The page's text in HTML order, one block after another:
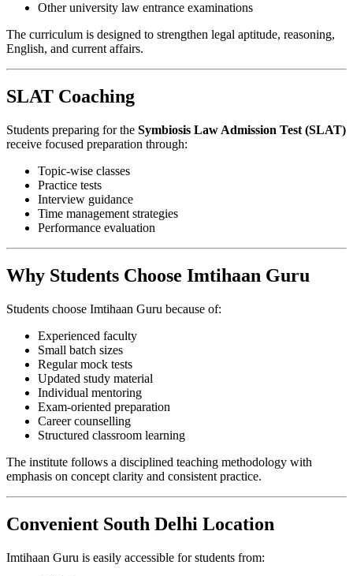
Other university law entrance examinations
The curriculum is designed to strengthen legal aptitude, reasoning,
English, and current affairs.
SLAT Coaching
Students preparing for the Symbiosis Law Admission Test (SLAT)
receive focused preparation through:
Topic-wise classes
Practice tests
Interview guidance
Time management strategies
Performance evaluation
Why Students Choose Imtihaan Guru
Students choose Imtihaan Guru because of:
Experienced faculty
Small batch sizes
Regular mock tests
Updated study material
Individual mentoring
Exam-oriented preparation
Career counselling
Structured classroom learning
The institute follows a disciplined teaching methodology with
emphasis on concept clarity and consistent practice.
Convenient South Delhi Location
Imtihaan Guru is easily accessible for students from: